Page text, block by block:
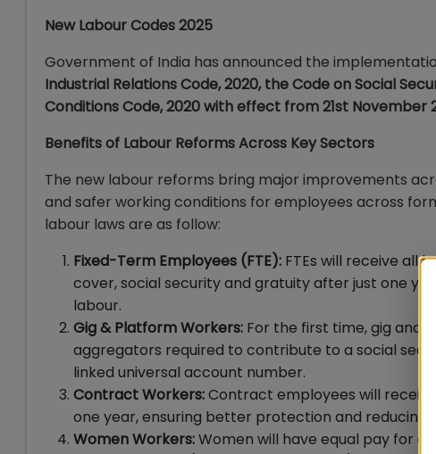
New Labour Codes 2025
Government of India has announced the
Industrial Relations Code, 2020, the Code on Social
Conditions Code, 2020 with effect from 21st November
Benefits of Labour Reforms Across Key Sectors
The new labour reforms bring major improvements
and safer working conditions for employees across
labour laws are as follow:
Fixed-Term Employees (FTE): FTEs will receive all
cover, social security and gratuity after just one
labour.
Gig & Platform Workers: For the first time, gig and
aggregators required to contribute to a social
linked universal account number.
Contract Workers:Contract employees will
one year, ensuring better protection and reducing
Women Workers:Women will have equal pay for